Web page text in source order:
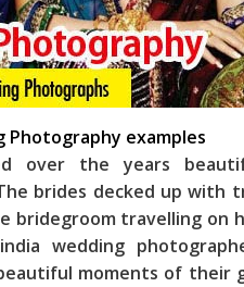
Photography examples
over the years
brides decked up with
bridegroom travelling on
wedding
moments of their